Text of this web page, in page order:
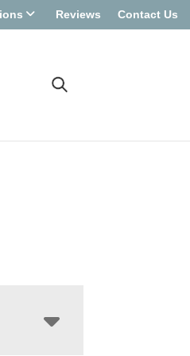
Reviews Contact Us